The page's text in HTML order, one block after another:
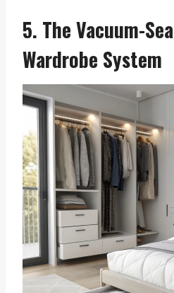
5. The Vacuum-
Wardrobe System